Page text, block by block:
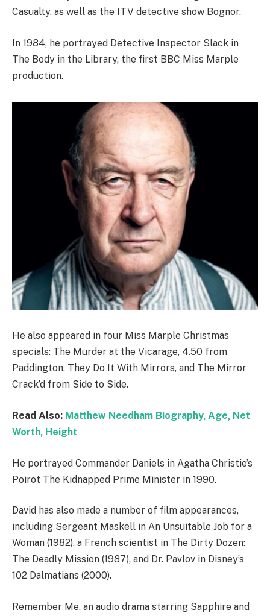
Casualty, as well as the ITV detective show Bognor.
In 1984, he portrayed Detective Inspector Slack in
The Body in the Library, the first BBC Miss Marple
production.
He also appeared in four Miss Marple Christmas
specials: The Murder at the Vicarage, 4.50 from
Paddington, They Do It With Mirrors, and The Mirror
Crack’d from Side to Side.
Read Also: Matthew Needham Biography, Age, Net
Worth, Height
He portrayed Commander Daniels in Agatha Christie’s
Poirot The Kidnapped Prime Minister in 1990.
David has also made a number of film appearances,
including Sergeant Maskell in An Unsuitable Job for a
Woman (1982), a French scientist in The Dirty Dozen:
The Deadly Mission (1987), and Dr. Pavlov in Disney’s
102 Dalmatians (2000).
Remember Me, an audio drama starring Sapphire and